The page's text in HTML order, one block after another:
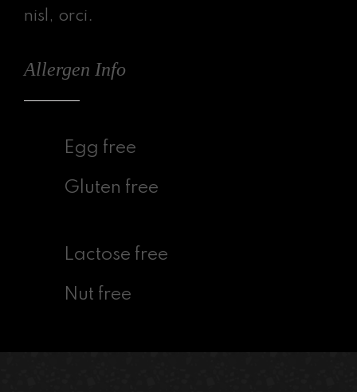
nisl, orci.
Allergen Info
Egg free
Gluten free
Lactose free
Nut free